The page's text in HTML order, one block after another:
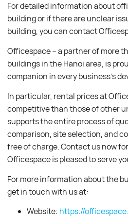
For detailed information about
building or if there are unclear
building, you can contact
Officespace – a partner of more
buildings in the Hanoi area, is
companion in every business’s
In particular, rental prices at
competitive than those of other
supports the entire process of
comparison, site selection, and
free of charge. Contact us now
Officespace is pleased to serve
For more information about the
get in touch with us at:
Website: https://